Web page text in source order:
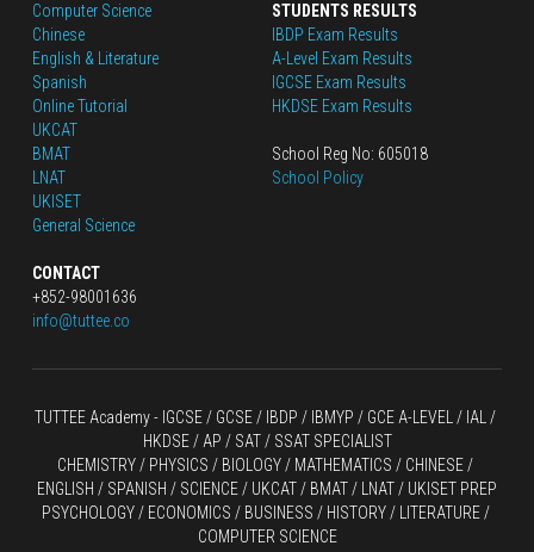
Computer Science
Chinese
English & Literature
Spanish
Online Tutorial
UKCAT
BMAT
LNAT
UKISET
General Science
CONTACT
+852-98001636
info@tuttee.co
STUDENTS RESULTS
IBDP Exam Results
A-Level Exam Results
IGCSE Exam Results
HKDSE Exam Results
School Reg No: 605018
School Policy
TUTTEE Academy - IGCSE / GCSE / IBDP / IBMYP / GCE A-LEVEL
HKDSE / AP / SAT / SSAT SPECIALIST
CHEMISTRY / PHYSICS / BIOLOGY / MATHEMATICS / CHINESE /
ENGLISH / SPANISH / SCIENCE / UKCAT / BMAT / LNAT / UKISET PREP
PSYCHOLOGY / ECONOMICS / BUSINESS / HISTORY / LITERATURE /
COMPUTER SCIENCE